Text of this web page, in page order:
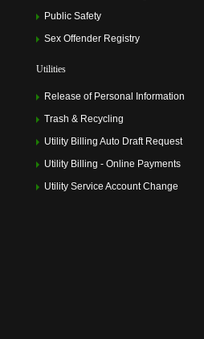
Public Safety
Sex Offender Registry
Utilities
Release of Personal Information
Trash & Recycling
Utility Billing Auto Draft Request
Utility Billing - Online Payments
Utility Service Account Change